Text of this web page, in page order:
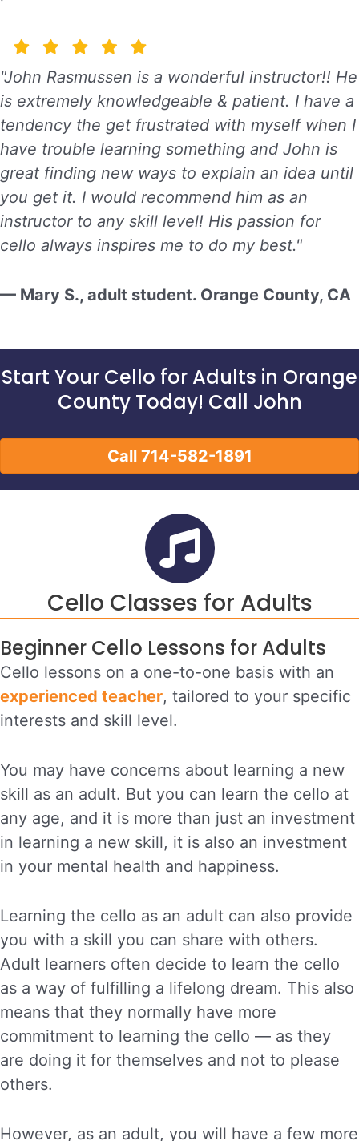
"John Rasmussen is a wonderful instructor!! He
is extremely knowledgeable & patient. I have a
tendency the get frustrated with myself when I
have trouble learning something and John is
great finding new ways to explain an idea until
you get it. I would recommend him as an
instructor to any skill level! His passion for
cello always inspires me to do my best."
— Mary S., adult student. Orange County, CA
Start Your Cello for Adults in Orange
County Today! Call John
Call 714-582-1891
Cello Classes for Adults
Beginner Cello Lessons for Adults
Cello lessons on a one-to-one basis with an
experienced teacher, tailored to your specific
interests and skill level.
You may have concerns about learning a new
skill as an adult. But you can learn the cello at
any age, and it is more than just an investment
in learning a new skill, it is also an investment
in your mental health and happiness.
Learning the cello as an adult can also provide
you with a skill you can share with others.
Adult learners often decide to learn the cello
as a way of fulfilling a lifelong dream. This also
means that they normally have more
commitment to learning the cello — as they
are doing it for themselves and not to please
others.
However, as an adult, you will have a few more